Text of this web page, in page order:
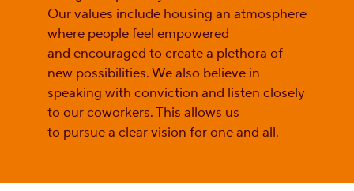
Our values include housing an atmosphere
where people feel empowered
and encouraged to create a plethora of
new possibilities. We also believe in
speaking with conviction and listen closely
to our coworkers. This allows us
to pursue a clear vision for one and all.